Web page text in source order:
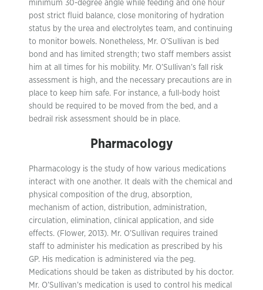
minimum 30-degree angle while feeding and one hour
post strict fluid balance, close monitoring of hydration
status by the urea and electrolytes team, and continuing
to monitor bowels. Nonetheless, Mr. O’Sullivan is bed
bond and has limited strength; two staff members assist
him at all times for his mobility. Mr. O’Sullivan’s fall risk
assessment is high, and the necessary precautions are in
place to keep him safe. For instance, a full-body hoist
should be required to be moved from the bed, and a
bedrail risk assessment should be in place.
Pharmacology
Pharmacology is the study of how various medications
interact with one another. It deals with the chemical and
physical composition of the drug, absorption,
mechanism of action, distribution, administration,
circulation, elimination, clinical application, and side
effects. (Flower, 2013). Mr. O’Sullivan requires trained
staff to administer his medication as prescribed by his
GP. His medication is administered via the peg.
Medications should be taken as distributed by his doctor.
Mr. O’Sullivan’s medication is used to control his medical